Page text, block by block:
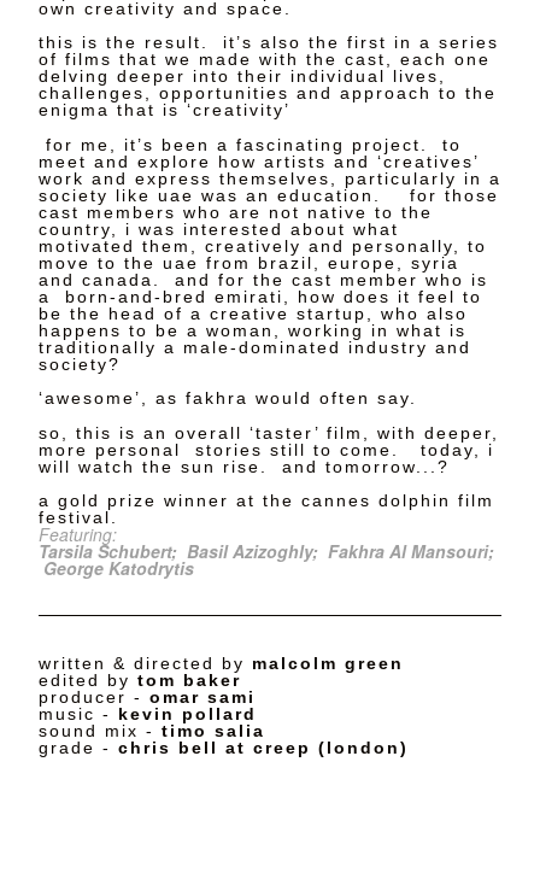
own creativity and space.
this is the result. it’s also the first in a series
of films that we made with the cast, each one
delving deeper into their individual lives,
challenges, opportunities and approach to the
enigma that is ‘creativity’
for me, it’s been a fascinating project. to
meet and explore how artists and ‘creatives’
work and express themselves, particularly in a
society like uae was an education. for those
cast members who are not native to the
country, i was interested about what
motivated them, creatively and personally, to
move to the uae from brazil, europe, syria
and canada. and for the cast member who is
a born-and-bred emirati, how does it feel to
be the head of a creative startup, who also
happens to be a woman, working in what is
traditionally a male-dominated industry and
society?
‘awesome’, as fakhra would often say.
so, this is an overall ‘taster’ film, with deeper,
more personal stories still to come. today, i
will watch the sun rise. and tomorrow...?
a gold prize winner at the cannes dolphin film
festival.
Featuring:
Tarsila Schubert; Basil Azizoghly; Fakhra Al Mansouri;
George Katodrytis
written & directed by malcolm green
edited by tom baker
producer - omar sami
music - kevin pollard
sound mix - timo salia
grade - chris bell at creep (london)